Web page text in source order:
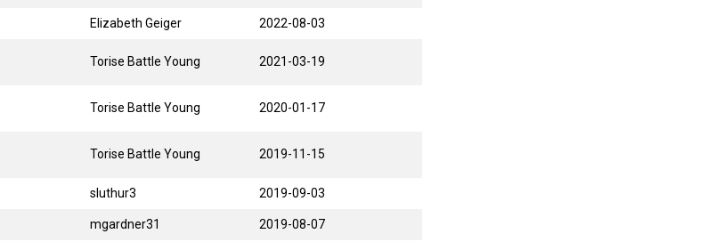
Elizabeth Geiger 2022-08-03
Torise Battle Young 2021-03-19
Torise Battle Young 2020-01-17
Torise Battle Young 2019-11-15
sluthur3 2019-09-03
mgardner31 2019-08-07